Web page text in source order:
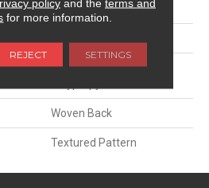
13'2"
100% Royaltron|
Woven Back
Textured Pattern
for more information.
REJECT SETTINGS